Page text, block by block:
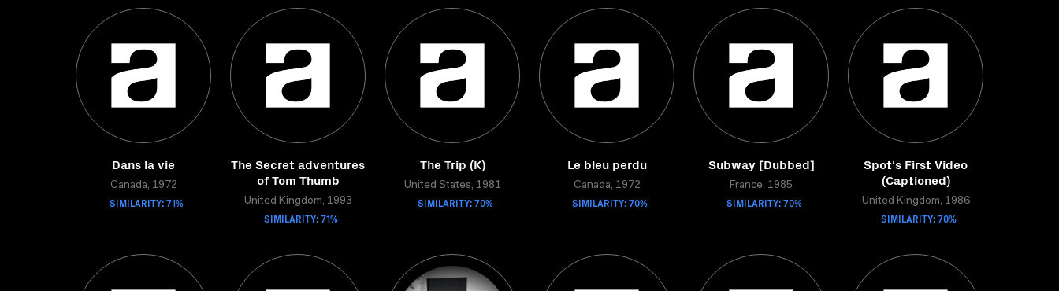
Dans la vie
Canada, 1972
SIMILARITY: 71%
The Secret adventures
of Tom Thumb
United Kingdom, 1993
SIMILARITY: 71%
The Trip (K)
United States, 1981
SIMILARITY: 70%
Le bleu perdu
Canada, 1972
SIMILARITY: 70%
Subway [Dubbed]
France, 1985
SIMILARITY: 70%
Spot's First Video
(Captioned)
United Kingdom, 1986
SIMILARITY: 70%